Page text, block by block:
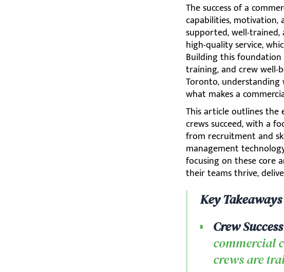
The success of a
capabilities, motivation,
supported, well-
high-quality service,
Building this
training, and crew well-
Toronto,
what makes a
This article outlines the
crews succeed, with a
from recruitment and
management
focusing on these core
their teams thrive,
Key Takeaways
Crew
commercial
crews are